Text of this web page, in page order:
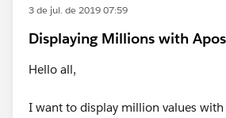
3 de jul. de 2019 07:59
Displaying Millions with
Hello all,
I want to display million values